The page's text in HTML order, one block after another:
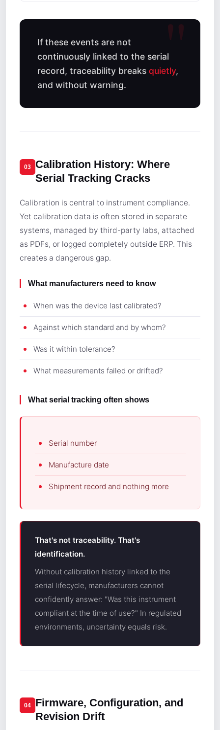
If these events are not
continuously linked to the serial
record, traceability breaks quietly,
and without warning.
03
Calibration History: Where
Serial Tracking Cracks
Calibration is central to instrument compliance.
Yet calibration data is often stored in separate
systems, managed by third-party labs, attached
as PDFs, or logged completely outside ERP. This
creates a dangerous gap.
What manufacturers need to know
When was the device last calibrated?
Against which standard and by whom?
Was it within tolerance?
What measurements failed or drifted?
What serial tracking often shows
Serial number
Manufacture date
Shipment record and nothing more
That's not traceability. That's
identification.
Without calibration history linked to the
serial lifecycle, manufacturers cannot
confidently answer: "Was this instrument
compliant at the time of use?" In regulated
environments, uncertainty equals risk.
04
Firmware, Configuration, and
Revision Drift